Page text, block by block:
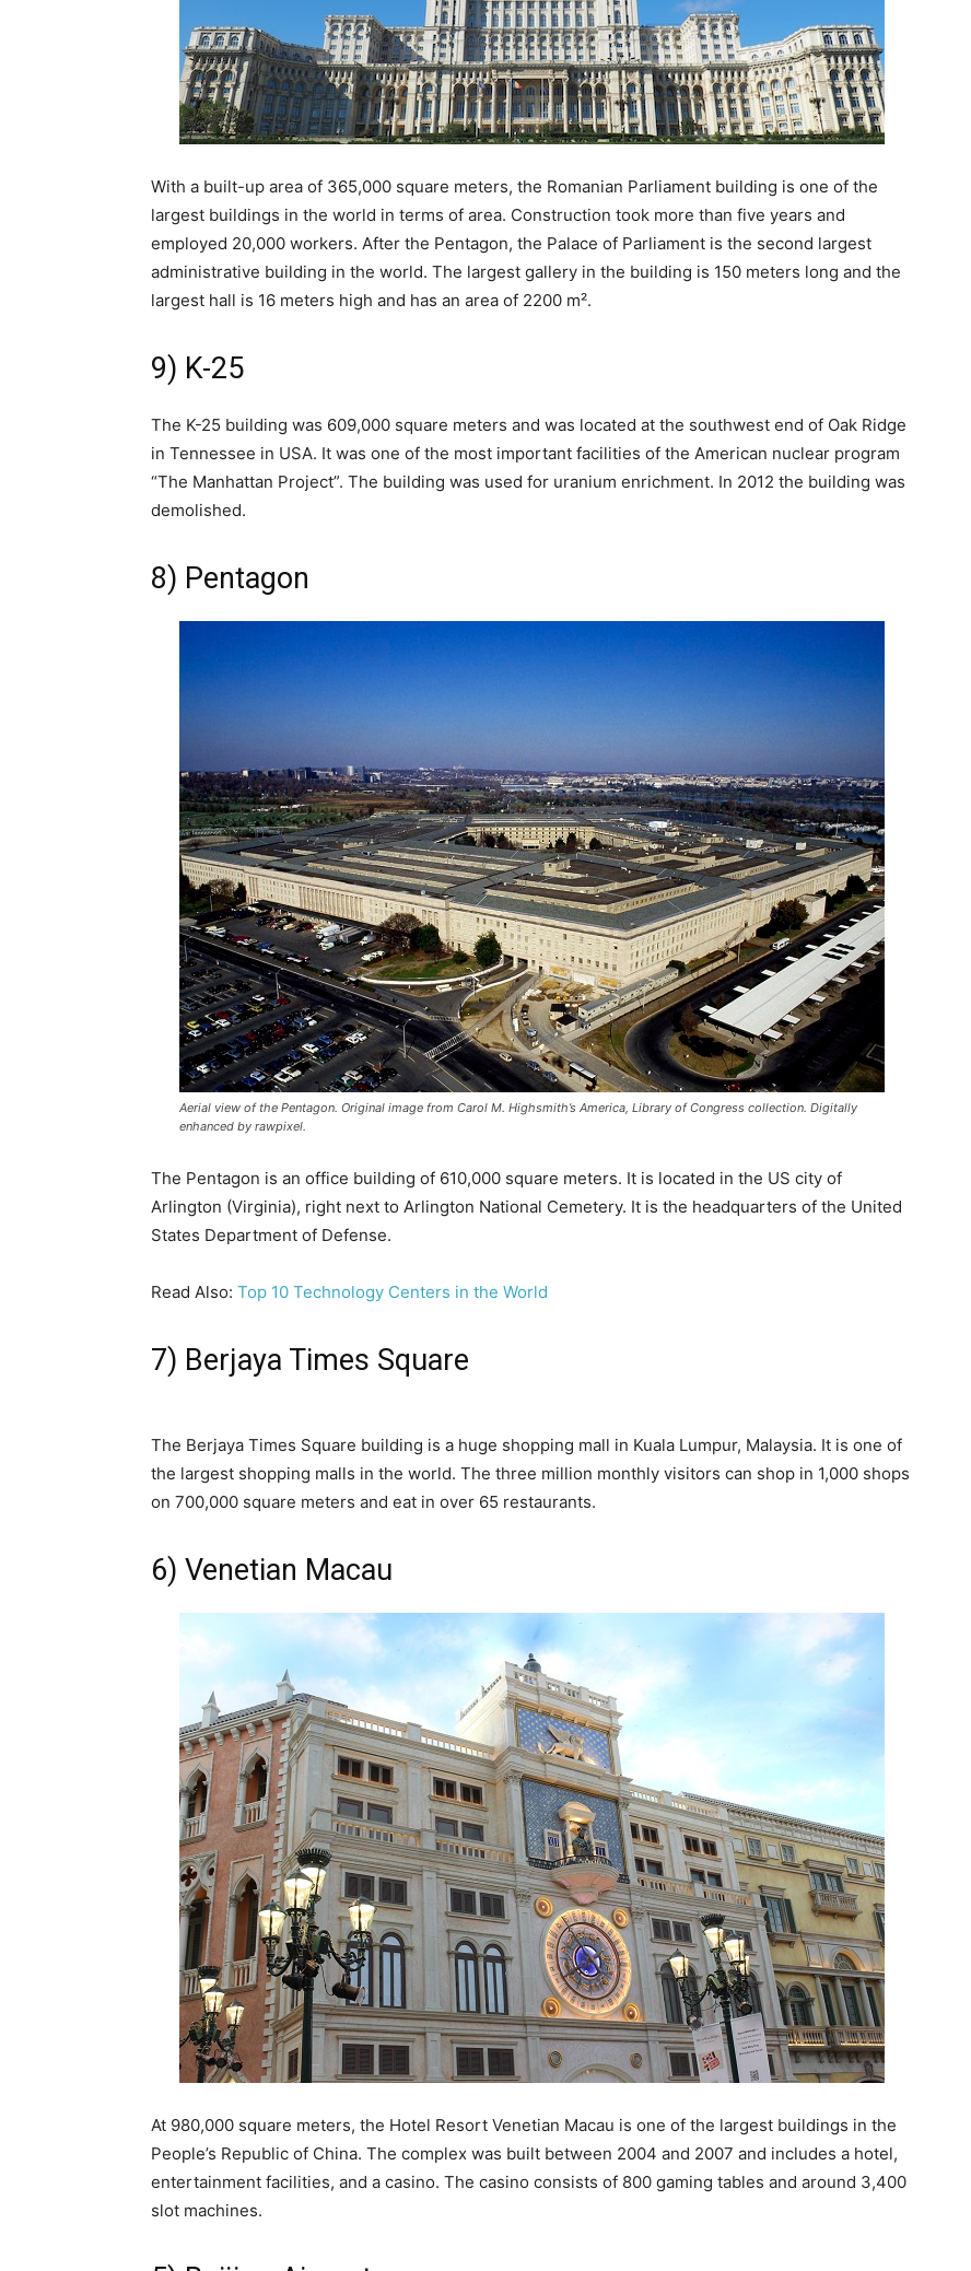
With a built-up area of ​​365,000 square meters, the Romanian Parliament building is one of the
largest buildings in the world in terms of area. Construction took more than five years and
employed 20,000 workers. After the Pentagon, the Palace of Parliament is the second largest
administrative building in the world. The largest gallery in the building is 150 meters long and the
largest hall is 16 meters high and has an area of ​​2200 m².
9) K-25
The K-25 building was 609,000 square meters and was located at the southwest end of Oak Ridge
in Tennessee in USA. It was one of the most important facilities of the American nuclear program
“The Manhattan Project”. The building was used for uranium enrichment. In 2012 the building was
demolished.
8) Pentagon
Aerial view of the Pentagon. Original image from Carol M. Highsmith’s America, Library of Congress collection. Digitally
enhanced by rawpixel.
The Pentagon is an office building of 610,000 square meters. It is located in the US city of
Arlington (Virginia), right next to Arlington National Cemetery. It is the headquarters of the United
States Department of Defense.
Read Also: Top 10 Technology Centers in the World
7) Berjaya Times Square
The Berjaya Times Square building is a huge shopping mall in Kuala Lumpur, Malaysia. It is one of
the largest shopping malls in the world. The three million monthly visitors can shop in 1,000 shops
on 700,000 square meters and eat in over 65 restaurants.
6) Venetian Macau
At 980,000 square meters, the Hotel Resort Venetian Macau is one of the largest buildings in the
People’s Republic of China. The complex was built between 2004 and 2007 and includes a hotel,
entertainment facilities, and a casino. The casino consists of 800 gaming tables and around 3,400
slot machines.